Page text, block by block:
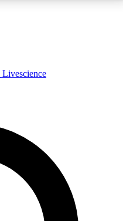
expert analysis and in-depth
Livescience